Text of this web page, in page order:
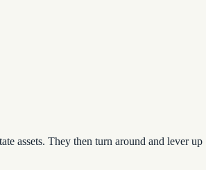
assets. They then turn around and lever up